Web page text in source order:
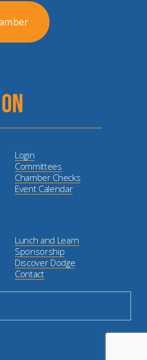
Login
Committees
Chamber Checks
Event Calendar
Lunch and Learn
Sponsorship
Discover Dodge
Contact